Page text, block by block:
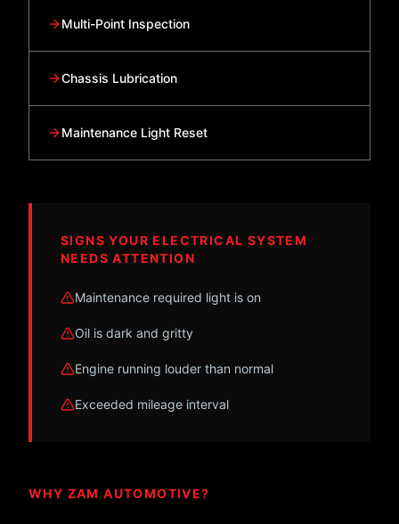
Multi-Point Inspection
Chassis Lubrication
Maintenance Light Reset
SIGNS YOUR ELECTRICAL SYSTEM
NEEDS ATTENTION
Maintenance required light is on
Oil is dark and gritty
Engine running louder than normal
Exceeded mileage interval
WHY ZAM AUTOMOTIVE?